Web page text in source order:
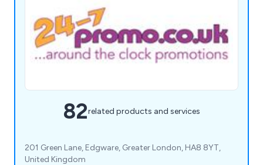
82related products and services
201 Green Lane, Edgware, Greater London, HA8 8YT,
United Kingdom